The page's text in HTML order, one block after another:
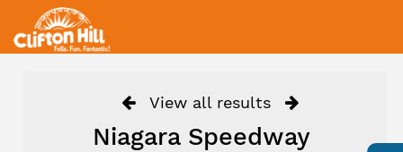
View all results
Niagara Speedway